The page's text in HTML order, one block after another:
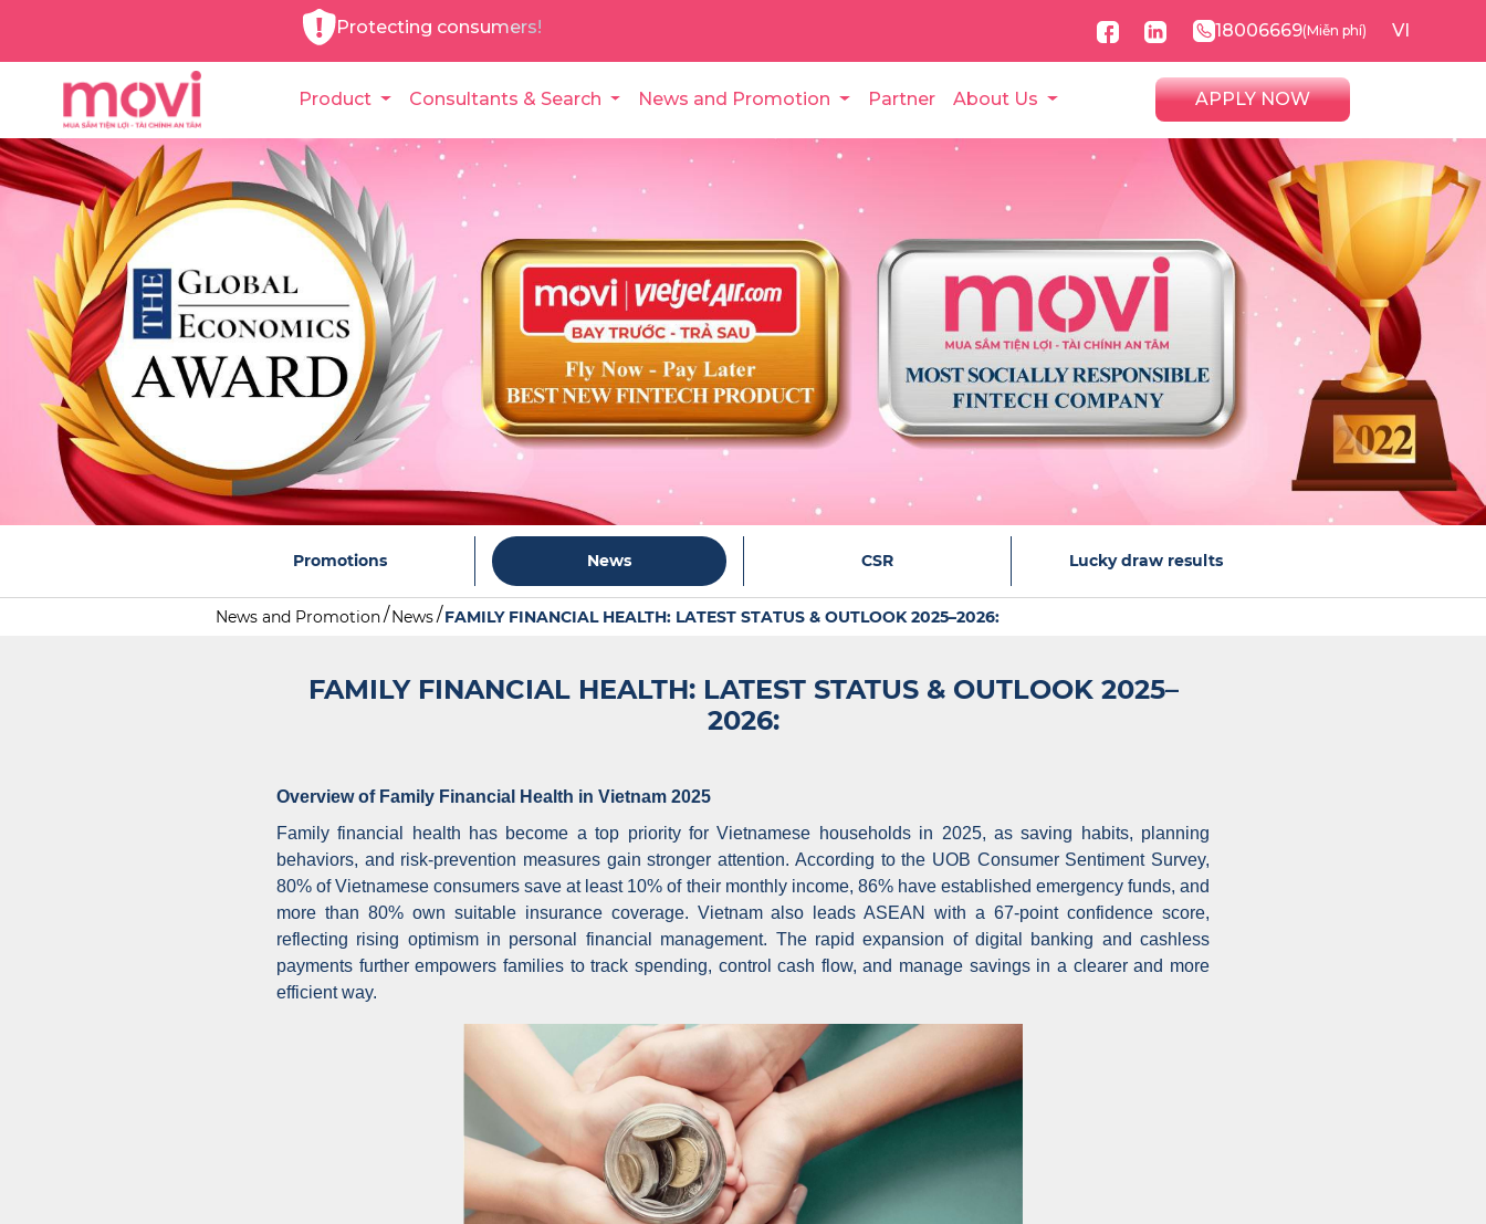
Protecting consumers! 18006669(Miễn phí) VI
Product Consultants & Search News and Promotion Partner About Us APPLY NOW
Promotions News CSR Lucky draw results
News and Promotion News FAMILY FINANCIAL HEALTH: LATEST STATUS & OUTLOOK 2025–2026:
FAMILY FINANCIAL HEALTH: LATEST STATUS & OUTLOOK 2025–
2026:
Overview of Family Financial Health in Vietnam 2025
Family financial health has become a top priority for Vietnamese households in 2025, as saving habits, planning
behaviors, and risk-prevention measures gain stronger attention. According to the UOB Consumer Sentiment Survey,
80% of Vietnamese consumers save at least 10% of their monthly income, 86% have established emergency funds, and
more than 80% own suitable insurance coverage. Vietnam also leads ASEAN with a 67-point confidence score,
reflecting rising optimism in personal financial management. The rapid expansion of digital banking and cashless
payments further empowers families to track spending, control cash flow, and manage savings in a clearer and more
efficient way.